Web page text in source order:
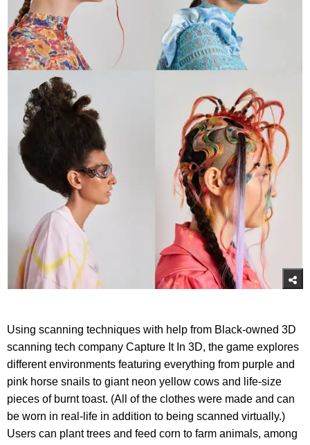
Using scanning techniques with help from Black-owned 3D
scanning tech company Capture It In 3D, the game explores
different environments featuring everything from purple and
pink horse snails to giant neon yellow cows and life-size
pieces of burnt toast. (All of the clothes were made and can
be worn in real-life in addition to being scanned virtually.)
Users can plant trees and feed corn to farm animals, among